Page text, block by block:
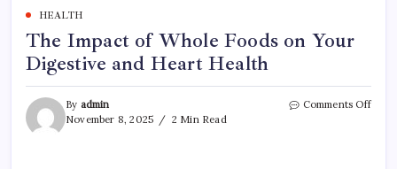
HEALTH
The Impact of Whole Foods on Your
Digestive and Heart Health
By admin
November 8, 2025
2 Min Read
Comments Offon